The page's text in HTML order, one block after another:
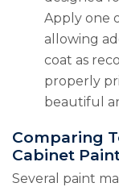
Apply one
allowing
coat as
properly
beautiful
Comparing
Cabinet
Several paint